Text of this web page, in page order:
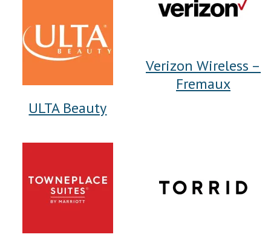
Verizon Wireless –
Fremaux
ULTA Beauty